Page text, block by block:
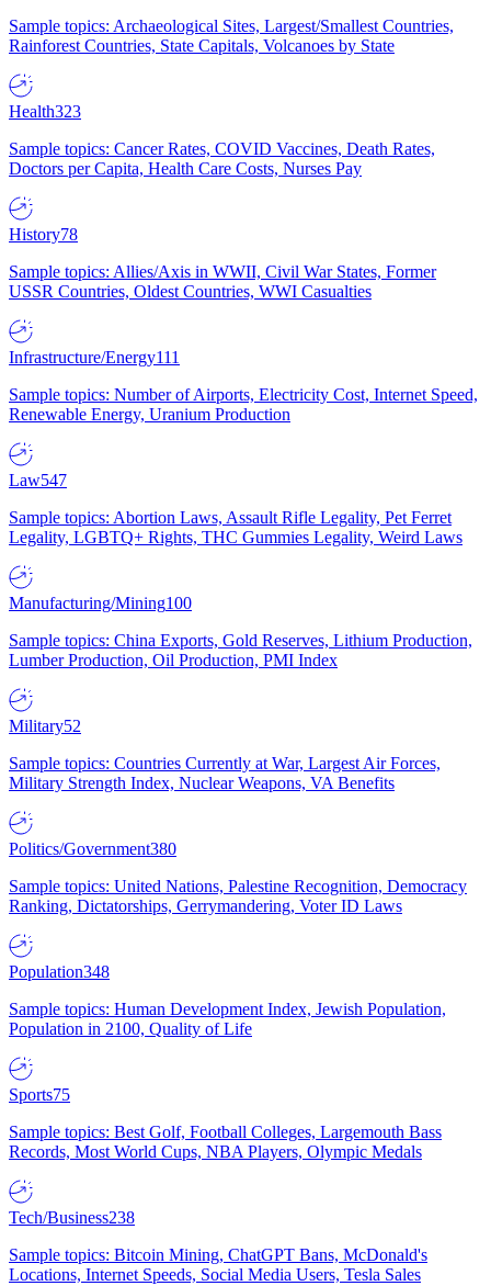
Sample topics: Archaeological Sites, Largest/Smallest Countries,
Rainforest Countries, State Capitals, Volcanoes by State
Health323
Sample topics: Cancer Rates, COVID Vaccines, Death Rates,
Doctors per Capita, Health Care Costs, Nurses Pay
History78
Sample topics: Allies/Axis in WWII, Civil War States, Former
USSR Countries, Oldest Countries, WWI Casualties
Infrastructure/Energy111
Sample topics: Number of Airports, Electricity Cost, Internet Speed,
Renewable Energy, Uranium Production
Law547
Sample topics: Abortion Laws, Assault Rifle Legality, Pet Ferret
Legality, LGBTQ+ Rights, THC Gummies Legality, Weird Laws
Manufacturing/Mining100
Sample topics: China Exports, Gold Reserves, Lithium Production,
Lumber Production, Oil Production, PMI Index
Military52
Sample topics: Countries Currently at War, Largest Air Forces,
Military Strength Index, Nuclear Weapons, VA Benefits
Politics/Government380
Sample topics: United Nations, Palestine Recognition, Democracy
Ranking, Dictatorships, Gerrymandering, Voter ID Laws
Population348
Sample topics: Human Development Index, Jewish Population,
Population in 2100, Quality of Life
Sports75
Sample topics: Best Golf, Football Colleges, Largemouth Bass
Records, Most World Cups, NBA Players, Olympic Medals
Tech/Business238
Sample topics: Bitcoin Mining, ChatGPT Bans, McDonald's
Locations, Internet Speeds, Social Media Users, Tesla Sales